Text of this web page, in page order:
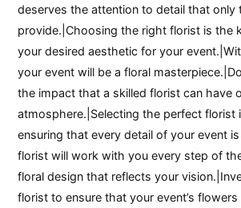
deserves the attention to detail that only
provide.|Choosing the right florist is the
your desired aesthetic for your
your event will be a floral
the impact that a skilled florist can have
atmosphere.|Selecting the perfect florist
ensuring that every detail of your event
florist will work with you every step of
floral design that reflects your
florist to ensure that your event’s